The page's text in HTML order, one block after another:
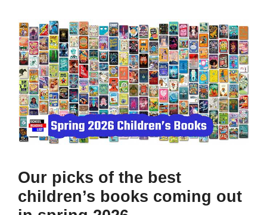
Our picks of the best
children’s books coming out